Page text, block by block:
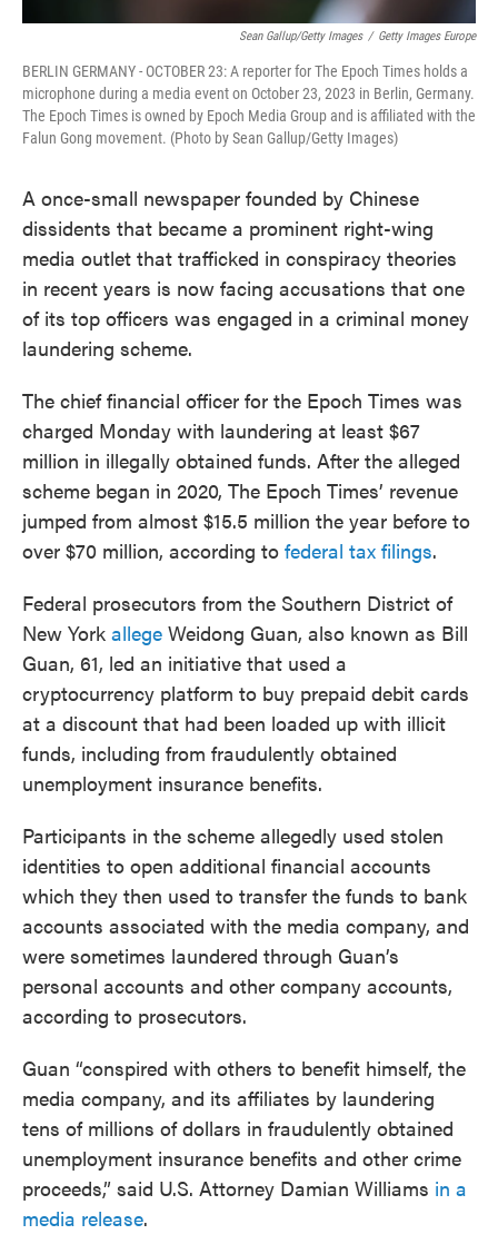
Sean Gallup/Getty Images / Getty Images Europe
BERLIN GERMANY - OCTOBER 23: A reporter for The Epoch Times holds a
microphone during a media event on October 23, 2023 in Berlin, Germany.
The Epoch Times is owned by Epoch Media Group and is affiliated with the
Falun Gong movement. (Photo by Sean Gallup/Getty Images)
A once-small newspaper founded by Chinese
dissidents that became a prominent right-wing
media outlet that trafficked in conspiracy theories
in recent years is now facing accusations that one
of its top officers was engaged in a criminal money
laundering scheme.
The chief financial officer for the Epoch Times was
charged Monday with laundering at least $67
million in illegally obtained funds. After the alleged
scheme began in 2020, The Epoch Times’ revenue
jumped from almost $15.5 million the year before to
over $70 million, according to federal tax filings.
Federal prosecutors from the Southern District of
New York allege Weidong Guan, also known as Bill
Guan, 61, led an initiative that used a
cryptocurrency platform to buy prepaid debit cards
at a discount that had been loaded up with illicit
funds, including from fraudulently obtained
unemployment insurance benefits.
Participants in the scheme allegedly used stolen
identities to open additional financial accounts
which they then used to transfer the funds to bank
accounts associated with the media company, and
were sometimes laundered through Guan’s
personal accounts and other company accounts,
according to prosecutors.
Guan “conspired with others to benefit himself, the
media company, and its affiliates by laundering
tens of millions of dollars in fraudulently obtained
unemployment insurance benefits and other crime
proceeds,” said U.S. Attorney Damian Williams in a
media release.